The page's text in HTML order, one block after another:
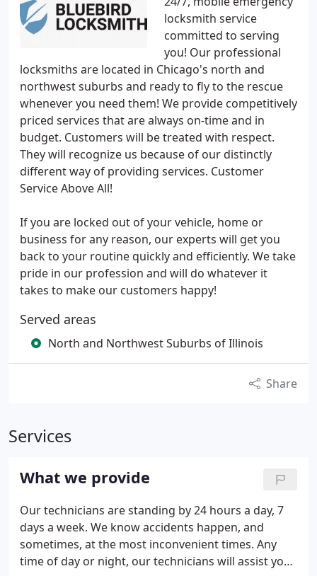
locksmith service
committed to serving
you! Our professional
locksmiths are located in Chicago's north and
northwest suburbs and ready to fly to the rescue
whenever you need them! We provide competitively
priced services that are always on-time and in
budget. Customers will be treated with respect.
They will recognize us because of our distinctly
different way of providing services. Customer
Service Above All!
If you are locked out of your vehicle, home or
business for any reason, our experts will get you
back to your routine quickly and efficiently. We take
pride in our profession and will do whatever it
takes to make our customers happy!
Served areas
North and Northwest Suburbs of Illinois
Share
Services
What we provide
Our technicians are standing by 24 hours a day, 7
days a week. We know accidents happen, and
sometimes, at the most inconvenient times. Any
time of day or night, our technicians will assist you